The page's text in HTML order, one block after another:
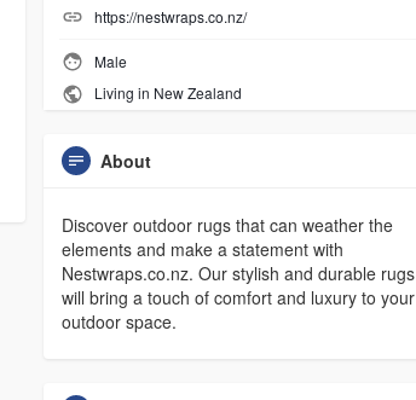
https://nestwraps.co.nz/
Male
Living in New Zealand
About
Discover outdoor rugs that can weather the
elements and make a statement with
Nestwraps.co.nz. Our stylish and durable rugs
will bring a touch of comfort and luxury to your
outdoor space.